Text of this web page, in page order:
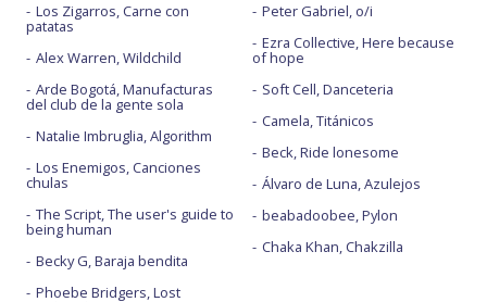
Los Zigarros, Carne con
patatas
Alex Warren, Wildchild
Arde Bogotá, Manufacturas
del club de la gente sola
Natalie Imbruglia, Algorithm
Los Enemigos, Canciones
chulas
The Script, The user's guide to
being human
Becky G, Baraja bendita
Phoebe Bridgers, Lost
Peter Gabriel, o/i
Ezra Collective, Here because
of hope
Soft Cell, Danceteria
Camela, Titánicos
Beck, Ride lonesome
Álvaro de Luna, Azulejos
beabadoobee, Pylon
Chaka Khan, Chakzilla